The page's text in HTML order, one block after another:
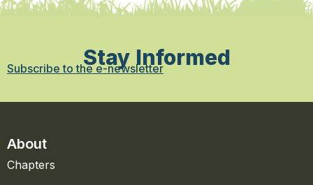
Stay Informed
Subscribe to the e-newsletter
About
Chapters